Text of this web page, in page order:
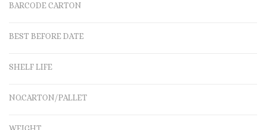
BARCODE CARTON
BEST BEFORE DATE
SHELF LIFE
NO.CARTON/PALLET